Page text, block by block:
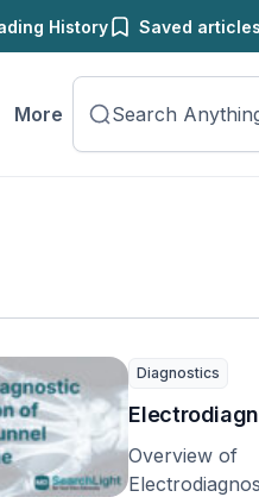
History Saved articles
More
Diagnostics
Evaluation of
Tunnel
Overview of